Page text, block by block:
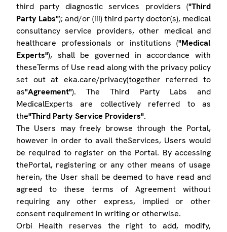
third party diagnostic services providers ("Third
Party Labs"); and/or (iii) third party doctor(s), medical
consultancy service providers, other medical and
healthcare professionals or institutions ("Medical
Experts"), shall be governed in accordance with
theseTerms of Use read along with the privacy policy
set out at eka.care/privacy(together referred to
as"Agreement"). The Third Party Labs and
MedicalExperts are collectively referred to as
the"Third Party Service Providers".
The Users may freely browse through the Portal,
however in order to avail theServices, Users would
be required to register on the Portal. By accessing
thePortal, registering or any other means of usage
herein, the User shall be deemed to have read and
agreed to these terms of Agreement without
requiring any other express, implied or other
consent requirement in writing or otherwise.
Orbi Health reserves the right to add, modify,